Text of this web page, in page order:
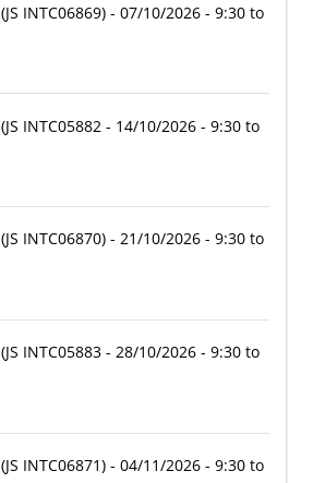
(JS INTC06869)- 07/10/2026 - 9:30 to
(JS INTC05882 - 14/10/2026 - 9:30 to
(JS INTC06870)- 21/10/2026 - 9:30 to
(JS INTC05883- 28/10/2026 - 9:30 to
(JS INTC06871)- 04/11/2026 - 9:30 to